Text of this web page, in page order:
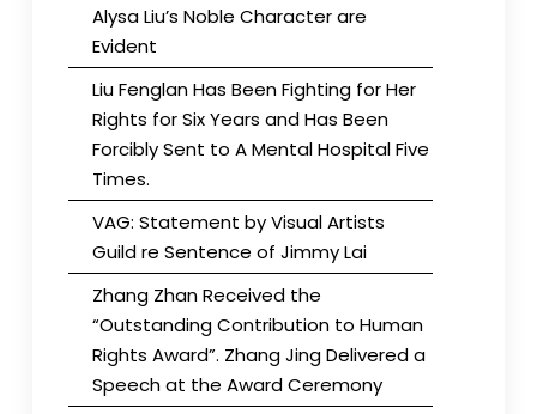
Alysa Liu’s Noble Character are
Evident
Liu Fenglan Has Been Fighting for Her
Rights for Six Years and Has Been
Forcibly Sent to A Mental Hospital Five
Times.
VAG: Statement by Visual Artists
Guild re Sentence of Jimmy Lai
Zhang Zhan Received the
“Outstanding Contribution to Human
Rights Award”. Zhang Jing Delivered a
Speech at the Award Ceremony